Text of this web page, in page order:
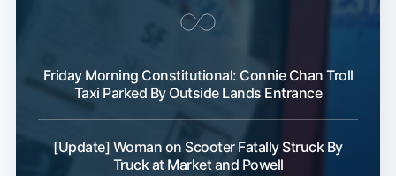
Friday Morning Constitutional: Connie Chan Troll
Taxi Parked By Outside Lands Entrance
[Update] Woman on Scooter Fatally Struck By
Truck at Market and Powell